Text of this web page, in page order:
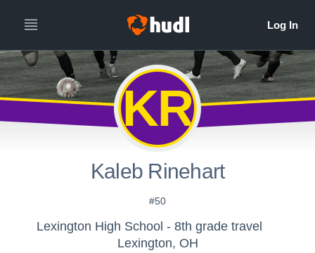
KR
Kaleb Rinehart
#50
Lexington High School - 8th grade travel
Lexington, OH